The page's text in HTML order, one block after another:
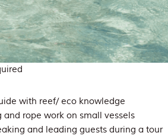
with reef/ eco knowledge
and rope work on small vessels
and leading guests during a tour